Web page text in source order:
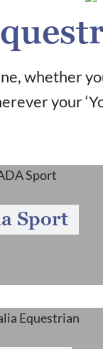
whether
your
Sport